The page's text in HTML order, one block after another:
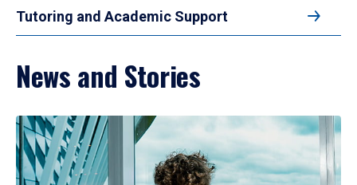
Tutoring and Academic Support
News and Stories